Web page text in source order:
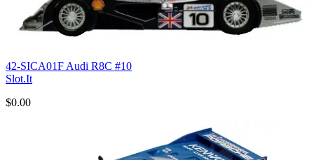
42-SICA01F Audi R8C #10
Slot.It
$0.00